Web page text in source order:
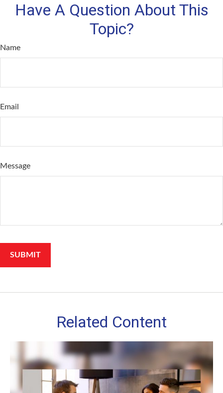
Have A Question About This
Topic?
Name
Email
Message
Related Content